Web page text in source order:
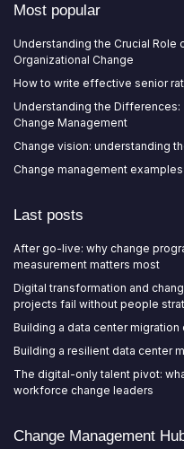
Most popular
Understanding the Crucial Role
Organizational Change
How to write effective senior
Understanding the
Change Management
Change vision: understanding
Change management examples
Last posts
After go-live: why change
measurement matters most
Digital transformation and
projects fail without people
Building a data center
Building a resilient data center
The digital-only talent pivot:
workforce change leaders
Change Management